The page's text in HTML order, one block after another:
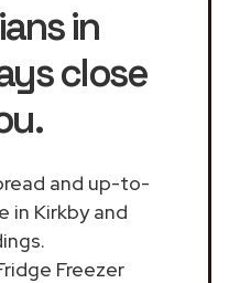
in
close
and up-to-
in Kirkby and
Freezer